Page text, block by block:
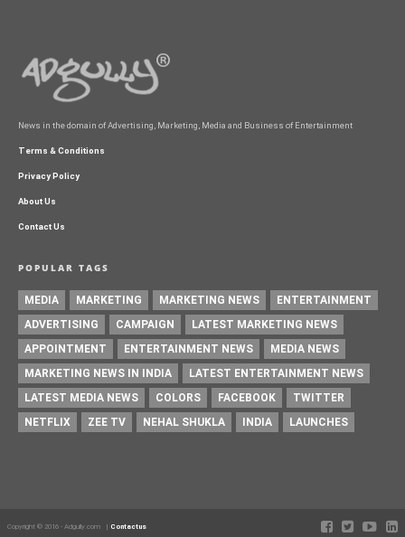
News in the domain of Advertising, Marketing, Media and Business of Entertainment
Terms & Conditions
Privacy Policy
About Us
Contact Us
POPULAR TAGS
MEDIA MARKETING MARKETING NEWS
ENTERTAINMENT
ADVERTISING
CAMPAIGN
LATEST MARKETING NEWS
APPOINTMENT
ENTERTAINMENT NEWS
MEDIA NEWS
MARKETING NEWS IN INDIA
LATEST ENTERTAINMENT NEWS
LATEST MEDIA NEWS
COLORS FACEBOOK
TWITTER
NETFLIX
ZEE TV NEHAL SHUKLA INDIA LAUNCHES
Copyright © 2016 - Adgully.com | Contactus